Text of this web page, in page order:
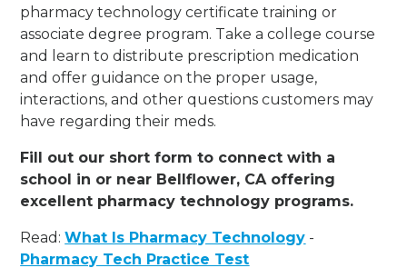
pharmacy technology certificate training or
associate degree program. Take a college course
and learn to distribute prescription medication
and offer guidance on the proper usage,
interactions, and other questions customers may
have regarding their meds.
Fill out our short form to connect with a
school in or near Bellflower, CA offering
excellent pharmacy technology programs.
Read:What Is Pharmacy Technology -
Pharmacy Tech Practice Test